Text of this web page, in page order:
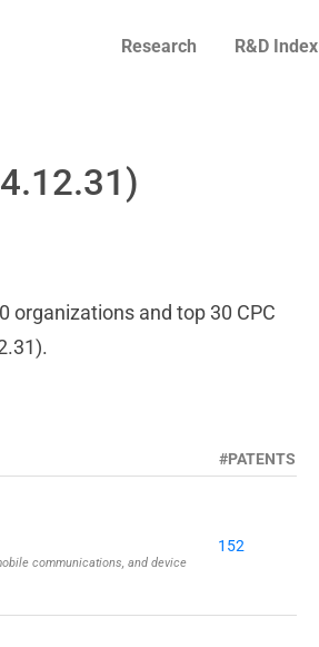
Research R&D Index
organizations and top 30 CPC
#PATENTS
communications, and device
152